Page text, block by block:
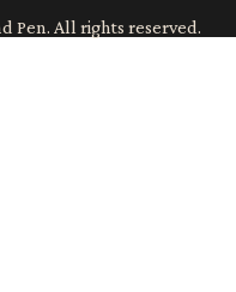
Pen. All rights reserved.